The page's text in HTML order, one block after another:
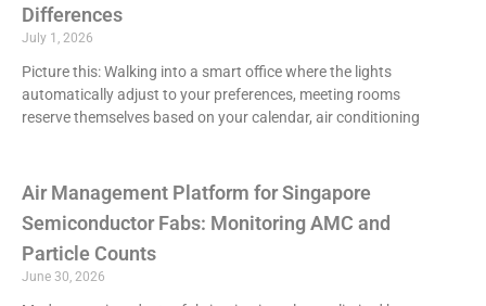
Differences
July 1, 2026
Picture this: Walking into a smart office where the lights
automatically adjust to your preferences, meeting rooms
reserve themselves based on your calendar, air conditioning
Air Management Platform for Singapore
Semiconductor Fabs: Monitoring AMC and
Particle Counts
June 30, 2026